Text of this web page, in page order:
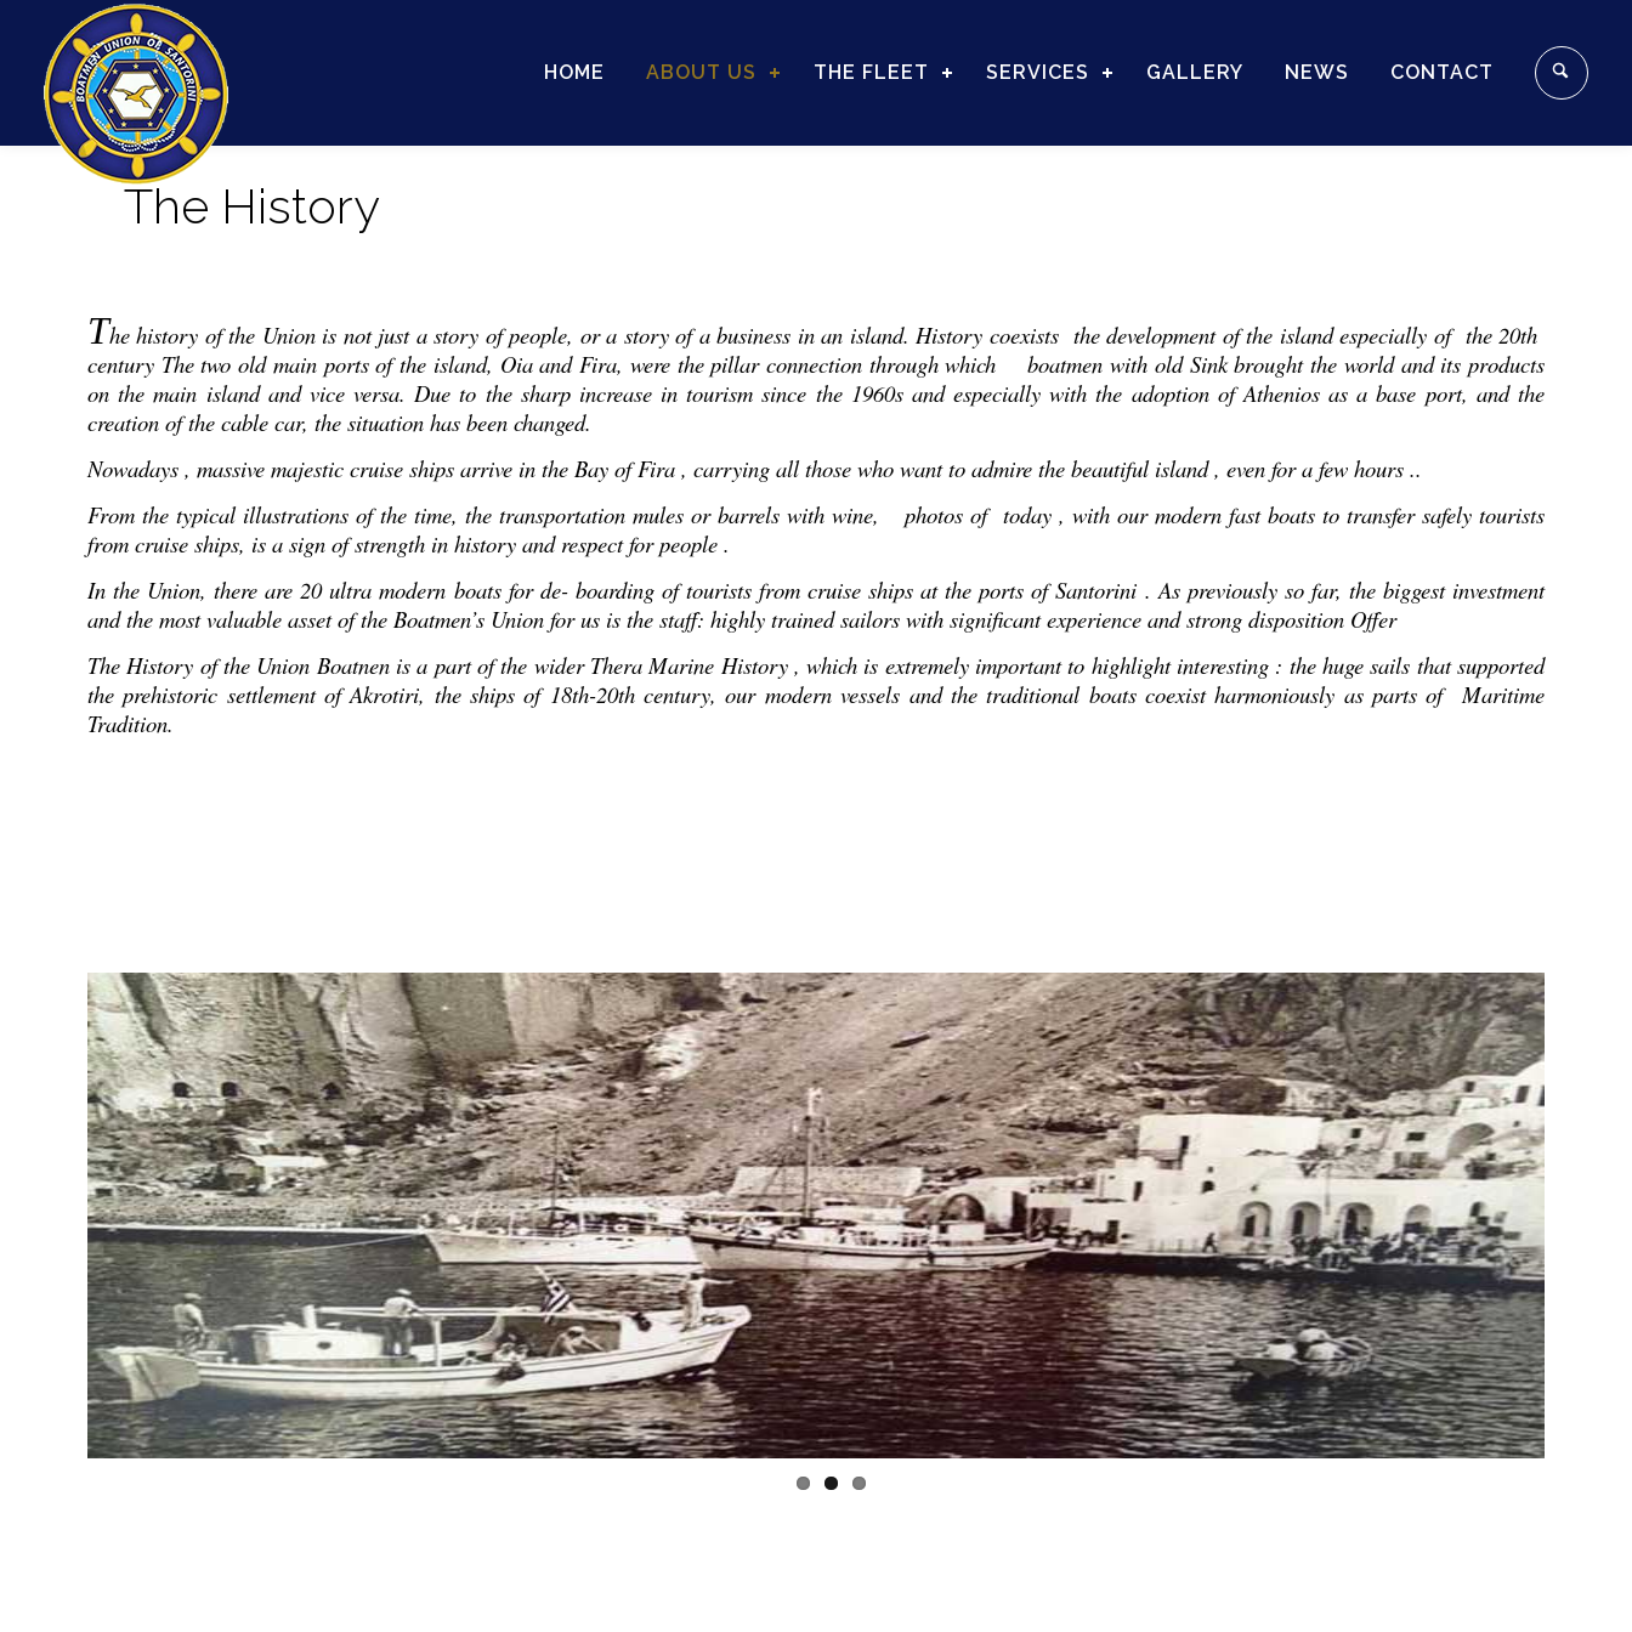
HOME ABOUT US THE FLEET SERVICES GALLERY NEWS CONTACT
The History
The history of the Union is not just a story of people, or a story of a business in an island. History coexists the development of the island especially of the 20th
century The two old main ports of the island, Oia and Fira, were the pillar connection through which boatmen with old Sink brought the world and its products
on the main island and vice versa. Due to the sharp increase in tourism since the 1960s and especially with the adoption of Athenios as a base port, and the
creation of the cable car, the situation has been changed.
Nowadays , massive majestic cruise ships arrive in the Bay of Fira , carrying all those who want to admire the beautiful island , even for a few hours ..
From the typical illustrations of the time, the transportation mules or barrels with wine, photos of today , with our modern fast boats to transfer safely tourists
from cruise ships, is a sign of strength in history and respect for people .
In the Union, there are 20 ultra modern boats for de- boarding of tourists from cruise ships at the ports of Santorini . As previously so far, the biggest investment
and the most valuable asset of the Boatmen’s Union for us is the staff: highly trained sailors with significant experience and strong disposition Offer
The History of the Union Boatnen is a part of the wider Τhera Marine History , which is extremely important to highlight interesting : the huge sails that supported
the prehistoric settlement of Akrotiri, the ships of 18th-20th century, our modern vessels and the traditional boats coexist harmoniously as parts of Maritime
Tradition.